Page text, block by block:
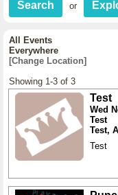
or
All Events
Everywhere
[Change Location]
Showing 1-3 of 3
Test
Wed
Test
Test,
Test